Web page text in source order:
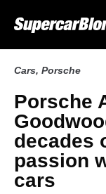
Cars, Porsche
Porsche
decades
passion
cars